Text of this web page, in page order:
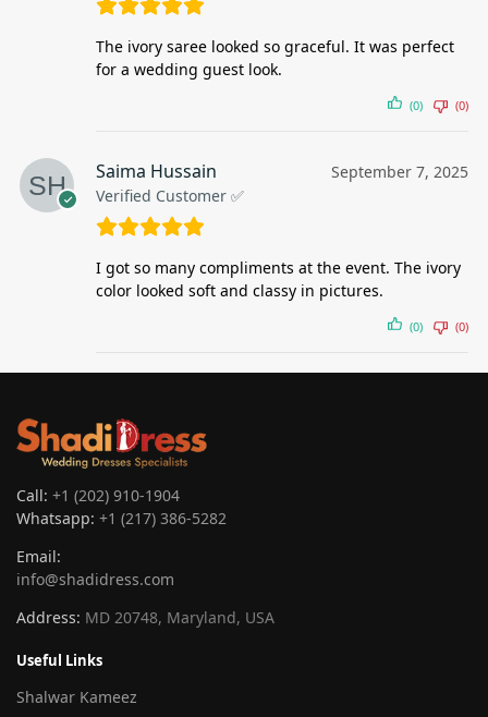
The ivory saree looked so graceful. It was perfect
for a wedding guest look.
(0) (0)
Saima Hussain
Verified Customer ✅
September 7, 2025
I got so many compliments at the event. The ivory
color looked soft and classy in pictures.
(0) (0)
Call: +1 (202) 910-1904
Whatsapp: +1 (217) 386-5282
Email:
info@shadidress.com
Address: MD 20748, Maryland, USA
Useful Links
Shalwar Kameez